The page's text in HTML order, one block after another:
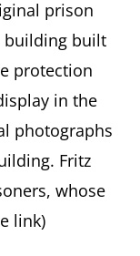
prison
building built
protection
in the
photographs
Fritz
whose
link)